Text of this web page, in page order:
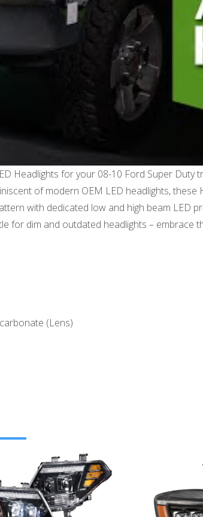
Headlights for your 08-10 Ford Super Duty
of modern OEM LED headlights,
with dedicated low and high beam LED
for dim and outdated headlights –
(Lens)